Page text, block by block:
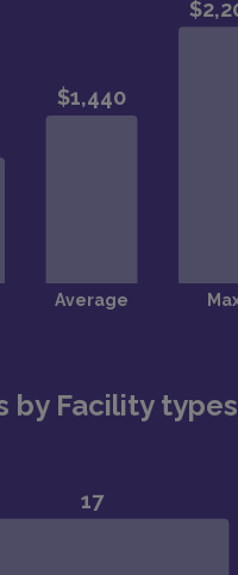
by Facility types